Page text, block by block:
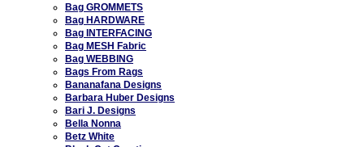
Bag GROMMETS
Bag HARDWARE
Bag INTERFACING
Bag MESH Fabric
Bag WEBBING
Bags From Rags
Bananafana Designs
Barbara Huber Designs
Bari J. Designs
Bella Nonna
Betz White